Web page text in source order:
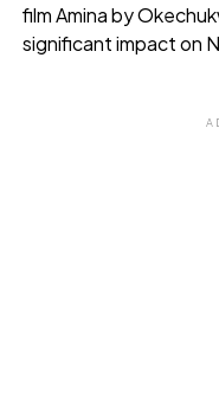
film Amina by
significant impact on